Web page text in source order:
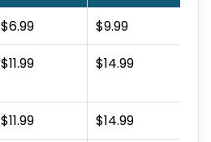
$6.99
$9.99
$11.99 $14.99
$11.99
$14.99